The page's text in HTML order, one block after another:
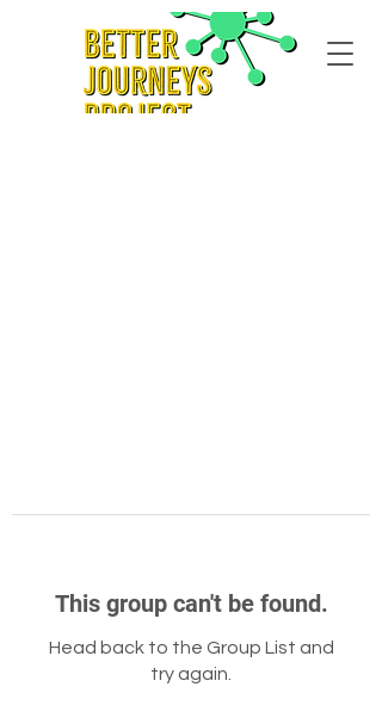
This group can't be found.
Head back to the Group List and
try again.